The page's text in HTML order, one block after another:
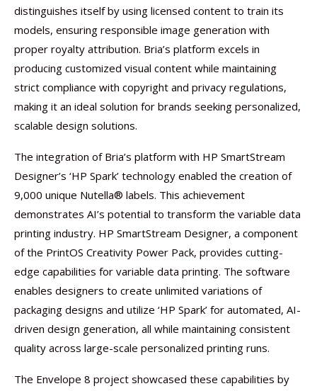
distinguishes itself by using licensed content to train its
models, ensuring responsible image generation with
proper royalty attribution. Bria’s platform excels in
producing customized visual content while maintaining
strict compliance with copyright and privacy regulations,
making it an ideal solution for brands seeking personalized,
scalable design solutions.
The integration of Bria’s platform with HP SmartStream
Designer’s ‘HP Spark’ technology enabled the creation of
9,000 unique Nutella® labels. This achievement
demonstrates AI’s potential to transform the variable data
printing industry. HP SmartStream Designer, a component
of the PrintOS Creativity Power Pack, provides cutting-
edge capabilities for variable data printing. The software
enables designers to create unlimited variations of
packaging designs and utilize ‘HP Spark’ for automated, AI-
driven design generation, all while maintaining consistent
quality across large-scale personalized printing runs.
The Envelope 8 project showcased these capabilities by